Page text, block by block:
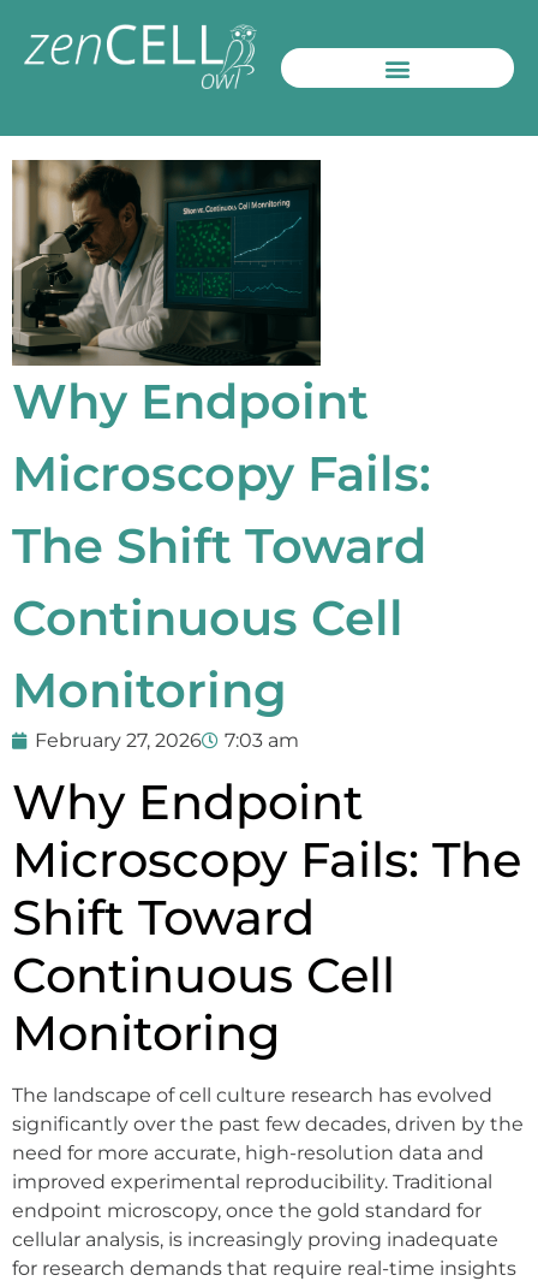
Why Endpoint
Microscopy Fails:
The Shift Toward
Continuous Cell
Monitoring
February 27, 2026 7:03 am
Why Endpoint
Microscopy Fails: The
Shift Toward
Continuous Cell
Monitoring
The landscape of cell culture research has evolved
significantly over the past few decades, driven by the
need for more accurate, high-resolution data and
improved experimental reproducibility. Traditional
endpoint microscopy, once the gold standard for
cellular analysis, is increasingly proving inadequate
for research demands that require real-time insights